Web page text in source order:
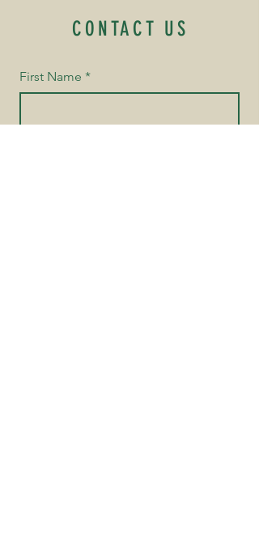
CONTACT US
First Name *